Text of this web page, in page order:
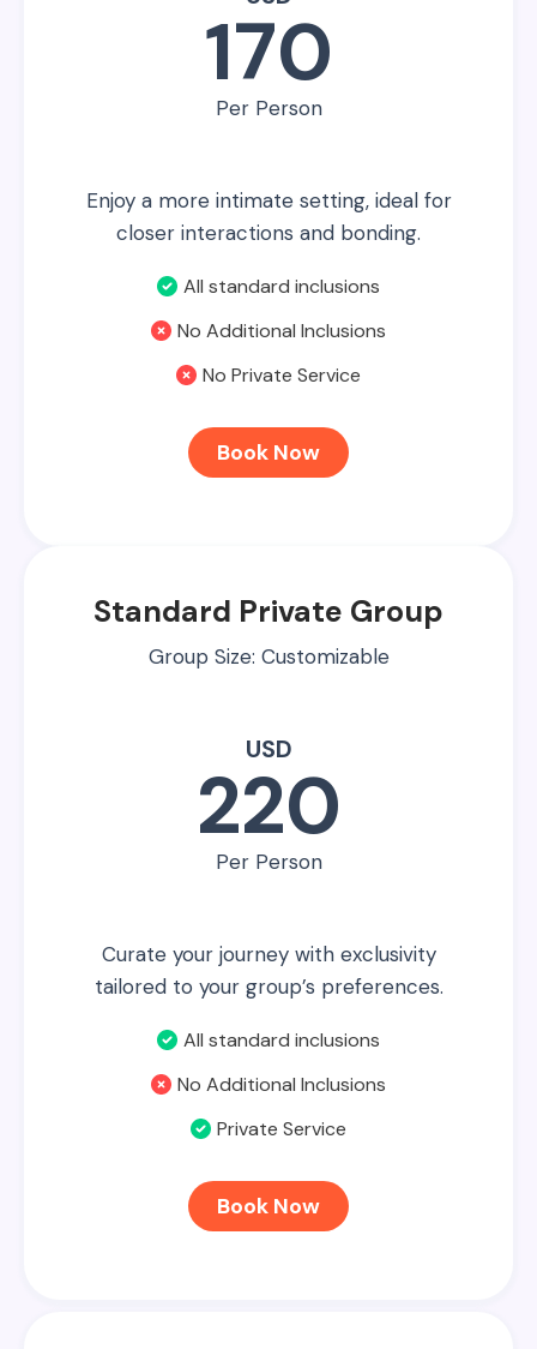
170
Per Person
Enjoy a more intimate setting, ideal for
closer interactions and bonding.
All standard inclusions
No Additional Inclusions
No Private Service
Book Now
Standard Private Group
Group Size: Customizable
USD
220
Per Person
Curate your journey with exclusivity
tailored to your group’s preferences.
All standard inclusions
No Additional Inclusions
Private Service
Book Now